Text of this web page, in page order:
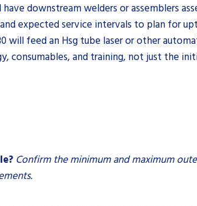
downstream welders or assemblers
expected service intervals to plan for
will feed an Hsg tube laser or other
consumables, and training, not just the
Confirm the minimum and maximum